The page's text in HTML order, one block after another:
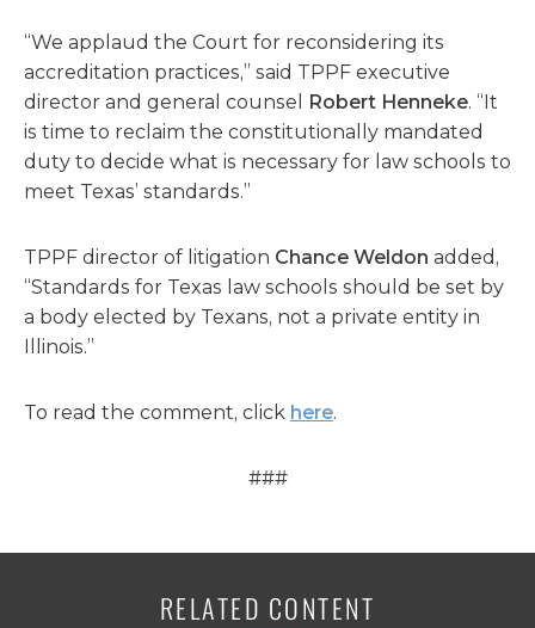
“We applaud the Court for reconsidering its
accreditation practices,” said TPPF executive
director and general counsel
Robert Henneke. “It
is time to reclaim the constitutionally mandated
duty to decide what is necessary for law schools to
meet Texas’ standards.”
TPPF director of litigation Chance Weldon added,
“Standards for Texas law schools should be set by
a body elected by Texans, not a private entity in
Illinois.”
To read the comment, click here.
###
RELATED CONTENT